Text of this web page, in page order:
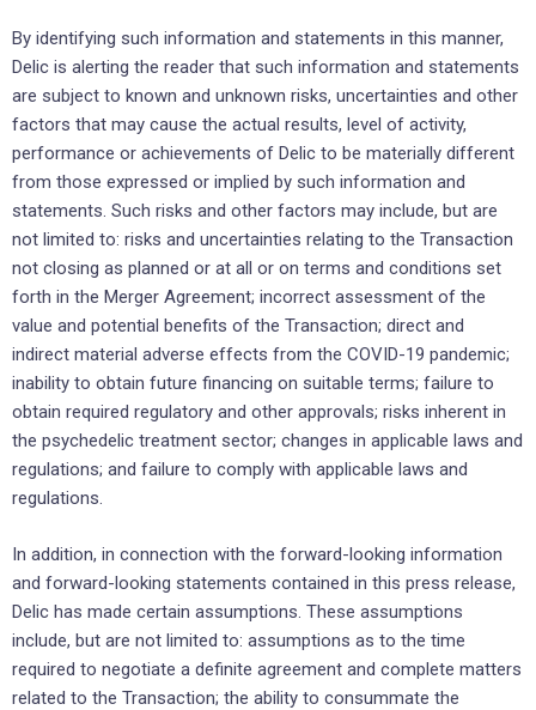
By identifying such information and statements in this manner,
Delic is alerting the reader that ‎such ‎information and statements
are subject to known and unknown risks, uncertainties and other
factors ‎that may cause ‎the actual results, level of activity,
performance or achievements of Delic to be ‎materially different
from those ‎expressed or implied by such information and
statements. Such risks and other factors may include, but are
not limited to: risks and uncertainties relating to the Transaction
not closing as planned or at all or on terms and conditions set
forth in the Merger Agreement; incorrect assessment of the
value and potential benefits of the Transaction; direct and
indirect material adverse effects from the COVID-19 pandemic;
inability to obtain future financing on suitable terms; failure to
obtain required regulatory and other approvals; risks inherent in
the psychedelic treatment sector; changes in applicable laws and
regulations; and failure to comply with applicable laws and
regulations.
In addition, in ‎connection with the forward-looking ‎information
and forward-looking statements contained in this press ‎release,
Delic has made certain ‎assumptions. These assumptions
include, but are not limited to: assumptions as to the time
required to negotiate a definite agreement and complete matters
related to the Transaction; the ability to consummate the